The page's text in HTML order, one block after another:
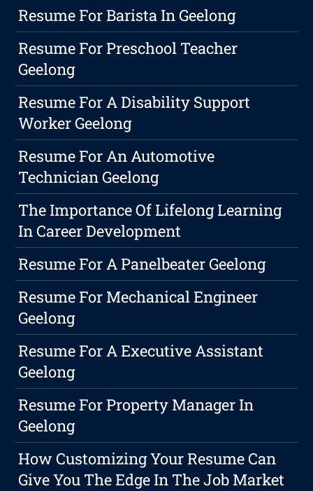
Resume For Barista In Geelong
Resume For Preschool Teacher
Geelong
Resume For A Disability Support
Worker Geelong
Resume For An Automotive
Technician Geelong
The Importance Of Lifelong Learning
In Career Development
Resume For A Panelbeater Geelong
Resume For Mechanical Engineer
Geelong
Resume For A Executive Assistant
Geelong
Resume For Property Manager In
Geelong
How Customizing Your Resume Can
Give You The Edge In The Job Market